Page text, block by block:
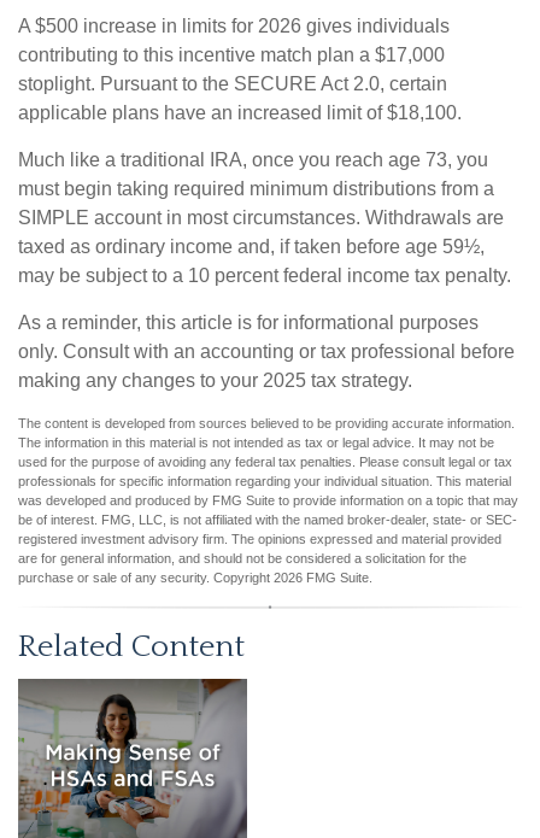
A $500 increase in limits for 2026 gives individuals
contributing to this incentive match plan a $17,000
stoplight. Pursuant to the SECURE Act 2.0, certain
applicable plans have an increased limit of $18,100.
Much like a traditional IRA, once you reach age 73, you
must begin taking required minimum distributions from a
SIMPLE account in most circumstances. Withdrawals are
taxed as ordinary income and, if taken before age 59½,
may be subject to a 10 percent federal income tax penalty.
As a reminder, this article is for informational purposes
only. Consult with an accounting or tax professional before
making any changes to your 2025 tax strategy.
The content is developed from sources believed to be providing accurate information.
The information in this material is not intended as tax or legal advice. It may not be
used for the purpose of avoiding any federal tax penalties. Please consult legal or tax
professionals for specific information regarding your individual situation. This material
was developed and produced by FMG Suite to provide information on a topic that may
be of interest. FMG, LLC, is not affiliated with the named broker-dealer, state- or SEC-
registered investment advisory firm. The opinions expressed and material provided
are for general information, and should not be considered a solicitation for the
purchase or sale of any security. Copyright 2026 FMG Suite.
Related Content